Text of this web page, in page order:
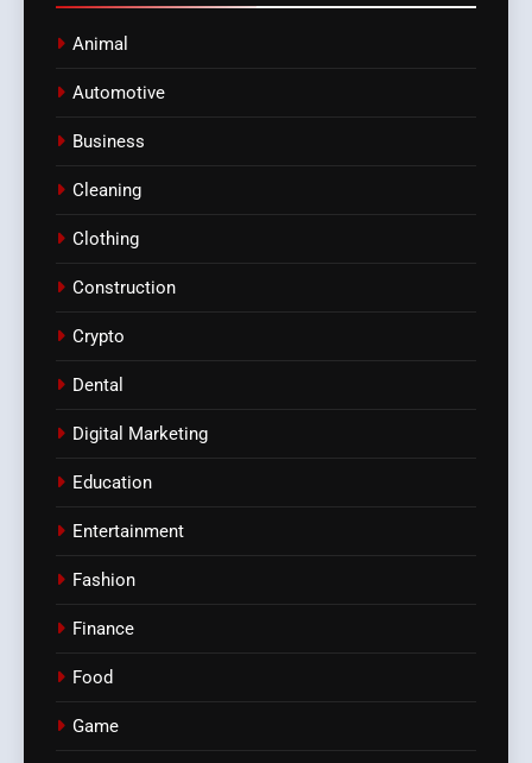
Animal
Automotive
Business
Cleaning
Clothing
Construction
Crypto
Dental
Digital Marketing
Education
Entertainment
Fashion
Finance
Food
Game